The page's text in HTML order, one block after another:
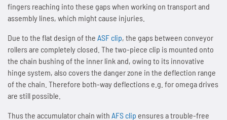
Double pitch roller chains
Hollow pin chains
Roller chains (factory standard)
Bush chains
Top plate conveyor chains
Contact
Special sprockets
Lantern gear sprockets
SPR sprockets with integrated ball bearing
Sprockets for hollow pin chains type 01650
Sprockets for double pitch roller chains
Patented rigid chain drive
Compact chain box for rigid chains
Marathon Lift in system comparison
Technical data
Frequently asked questions (FAQ)
WKS-Spezial
News
Contact
Plastic clips
AFS clips
Guide rails
SPANN-BOX®
ETP shaft bushing
Beverage industry
Best Practice
Overview
Painting system with ML 1.000
Cherenkov Telescope with duplex special chains
News
Contact
Chain tension and arrangements chain drives
Alignment of chain drives
News
Contact
News
Contact
Avoiding Waste
News
Contact
Manufacturing & Investments
News
Contact
fingers reaching into these gaps when working on transport and
assembly lines, which might cause injuries.
Due to the flat design of the ASF clip, the gaps between conveyor
rollers are completely closed. The two-piece clip is mounted onto
the chain bushing of the inner link and, owing to its innovative
hinge system, also covers the danger zone in the deflection range
of the chain. Therefore both-way deflections e.g. for omega drives
are still possible.
Thus the accumulator chain with AFS clip ensures a trouble-free